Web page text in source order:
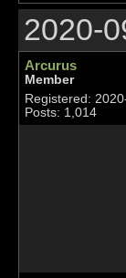
2020-
Arcurus
Member
Registered:
Posts: 1,014